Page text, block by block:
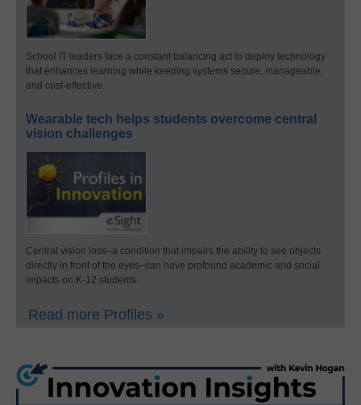
School IT leaders face a constant balancing act to deploy technology
that enhances learning while keeping systems secure, manageable,
and cost-effective.
Wearable tech helps students overcome central
vision challenges
Central vision loss–a condition that impairs the ability to see objects
directly in front of the eyes–can have profound academic and social
impacts on K-12 students.
Read more Profiles »